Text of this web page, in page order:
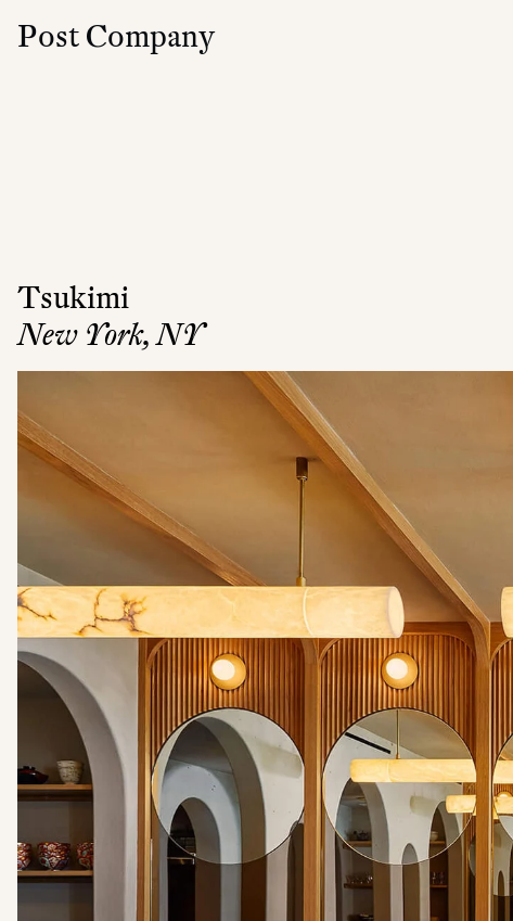
Post Company
Tsukimi
New York, NY